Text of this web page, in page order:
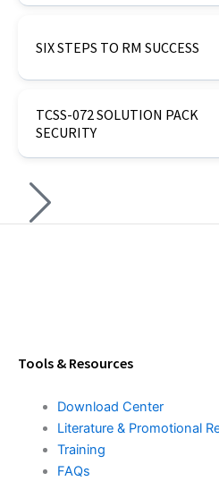
SIX STEPS TO RM SUCCESS
TCSS-072 SOLUTION PACK
SECURITY
Tools & Resources
Download Center
Literature & Promotional
Training
FAQs